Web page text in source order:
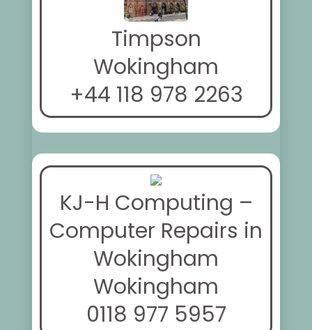
Timpson
Wokingham
+44 118 978 2263
KJ-H Computing –
Computer Repairs in
Wokingham
Wokingham
0118 977 5957